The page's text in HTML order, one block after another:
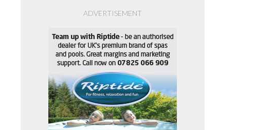
ADVERTISEMENT